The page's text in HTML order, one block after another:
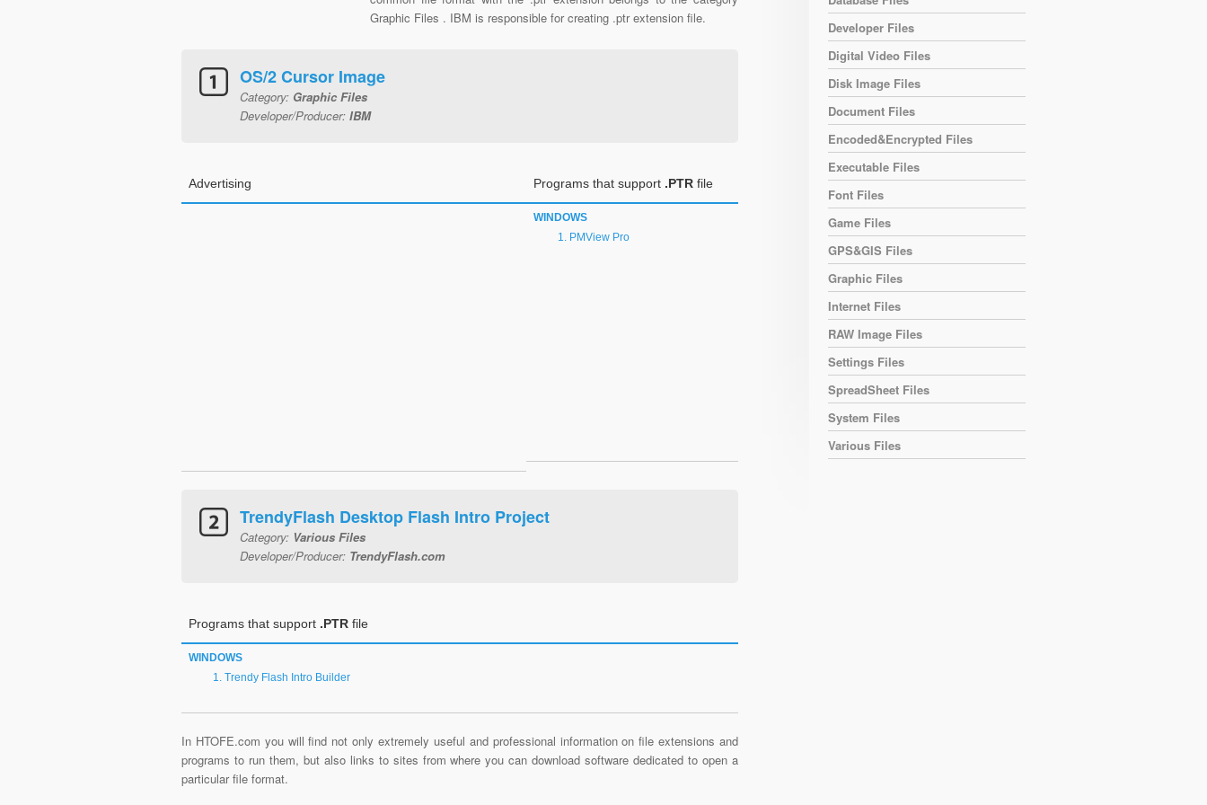
Graphic Files . IBM is responsible for creating .ptr extension file.
OS/2 Cursor Image
Category: Graphic Files
Developer/Producer: IBM
Advertising Programs that support .PTR file
WINDOWS
PMView Pro
TrendyFlash Desktop Flash Intro Project
Category: Various Files
Developer/Producer: TrendyFlash.com
Programs that support .PTR file
WINDOWS
Trendy Flash Intro Builder
In HTOFE.com you will find not only extremely useful and professional information on file extensions and
programs to run them, but also links to sites from where you can download software dedicated to open a
particular file format.
Developer Files
Digital Video Files
Disk Image Files
Document Files
Encoded&Encrypted Files
Executable Files
Font Files
Game Files
GPS&GIS Files
Graphic Files
Internet Files
RAW Image Files
Settings Files
SpreadSheet Files
System Files
Various Files